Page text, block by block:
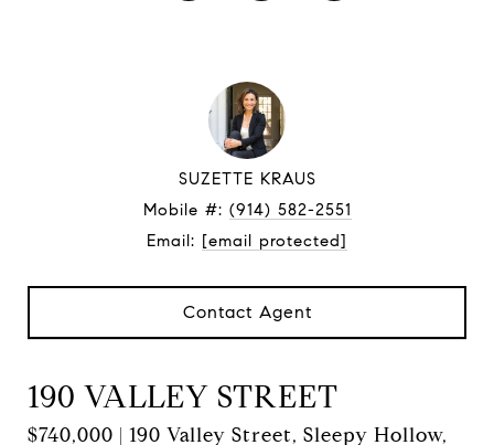
SUZETTE KRAUS
Mobile #: (914) 582-2551
Email: [email protected]
Contact Agent
190 VALLEY STREET
$740,000 | 190 Valley Street, Sleepy Hollow,